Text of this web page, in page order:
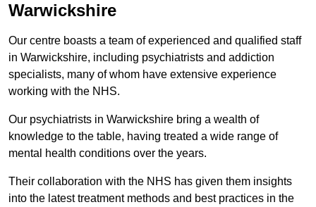
Warwickshire
Our centre boasts a team of experienced and qualified staff
in Warwickshire, including psychiatrists and addiction
specialists, many of whom have extensive experience
working with the NHS.
Our psychiatrists in Warwickshire bring a wealth of
knowledge to the table, having treated a wide range of
mental health conditions over the years.
Their collaboration with the NHS has given them insights
into the latest treatment methods and best practices in the